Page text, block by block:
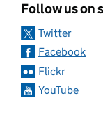
Follow us on
Twitter
Facebook
Flickr
YouTube